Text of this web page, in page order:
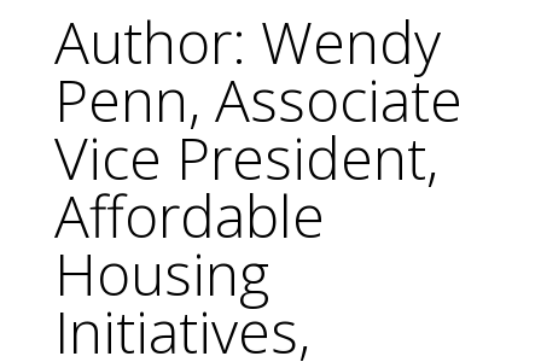
Author: Wendy
Penn, Associate
Vice President,
Affordable
Housing
Initiatives,